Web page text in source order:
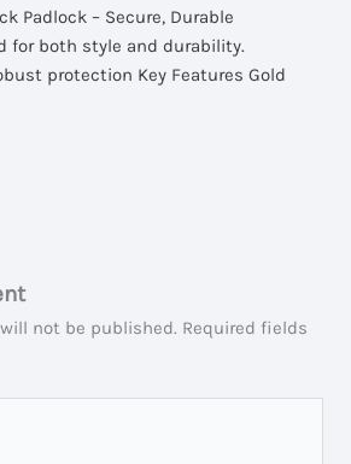
Padlock – Secure, Durable
for both style and durability.
protection Key Features Gold
not be published. Required fields